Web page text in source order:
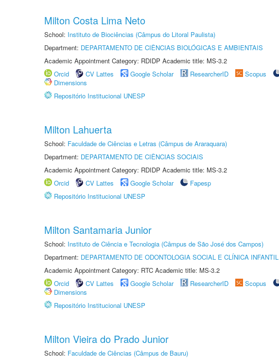
Milton Costa Lima Neto
School: Instituto de Biociências (Câmpus do Litoral Paulista)
Department: DEPARTAMENTO DE CIÊNCIAS BIOLÓGICAS E AMBIENTAIS
Academic Appointment Category: RDIDP Academic title: MS-3.2
Orcid
CV Lattes Google Scholar ResearcherID Scopus
Dimensions
Repositório Institucional UNESP
Milton Lahuerta
School: Faculdade de Ciências e Letras (Câmpus de Araraquara)
Department: DEPARTAMENTO DE CIÊNCIAS SOCIAIS
Academic Appointment Category: RDIDP Academic title: MS-3.2
Orcid
CV Lattes Google Scholar
Fapesp
Repositório Institucional UNESP
Milton Santamaria Junior
School: Instituto de Ciência e Tecnologia (Câmpus de São José dos Campos)
Department: DEPARTAMENTO DE ODONTOLOGIA SOCIAL E CLÍNICA INFANTIL
Academic Appointment Category: RTC Academic title: MS-3.2
Orcid
CV Lattes Google Scholar ResearcherID Scopus
Dimensions
Repositório Institucional UNESP
Milton Vieira do Prado Junior
School: Faculdade de Ciências (Câmpus de Bauru)